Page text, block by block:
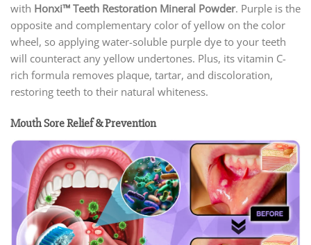
with Honxi™ Teeth Restoration Mineral Powder. Purple is the
opposite and complementary color of yellow on the color
wheel, so applying water-soluble purple dye to your teeth
will counteract any yellow undertones. Plus, its vitamin C-
rich formula removes plaque, tartar, and discoloration,
restoring teeth to their natural whiteness.
Mouth Sore Relief & Prevention